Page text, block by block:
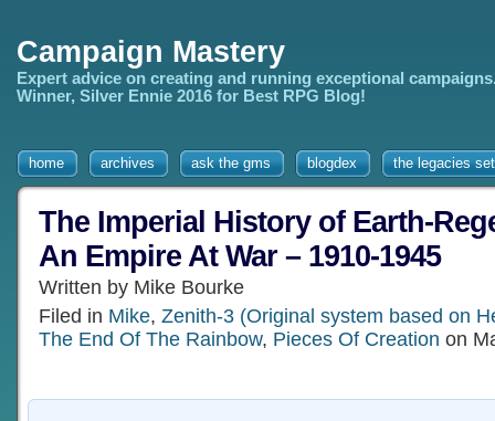
Campaign Mastery
Expert advice on creating and running exceptional
Winner, Silver Ennie 2016 for Best RPG Blog!
home archives ask the gms blogdex the legacies
The Imperial History of Earth-
An Empire At War – 1910-1945
Written by Mike Bourke
Filed in Mike, Zenith-3 (Original system based on
The End Of The Rainbow, Pieces Of Creation on